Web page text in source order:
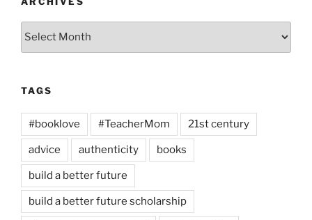
Archives
TAGS
#booklove #TeacherMom 21st century
advice authenticity books
build a better future
build a better future scholarship